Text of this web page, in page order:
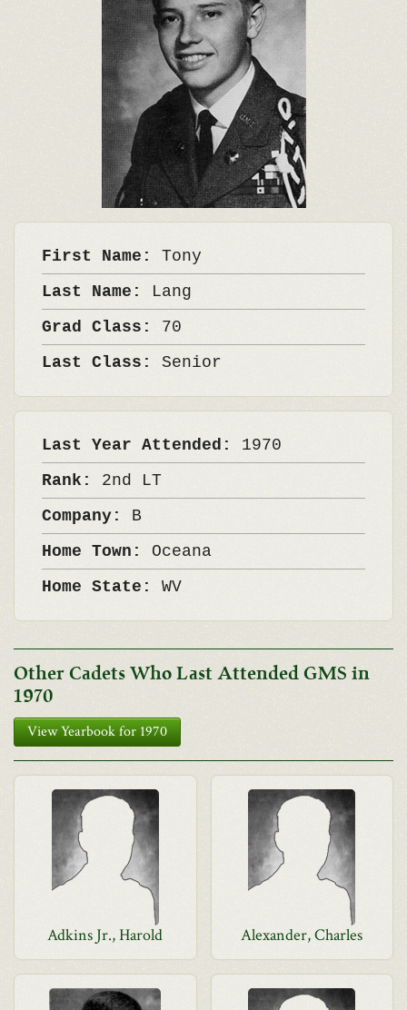
First Name: Tony
Last Name: Lang
Grad Class: 70
Last Class: Senior
Last Year Attended: 1970
Rank: 2nd LT
Company: B
Home Town: Oceana
Home State: WV
Other Cadets Who Last Attended GMS in
1970
View Yearbook for 1970
Adkins Jr., Harold Alexander, Charles